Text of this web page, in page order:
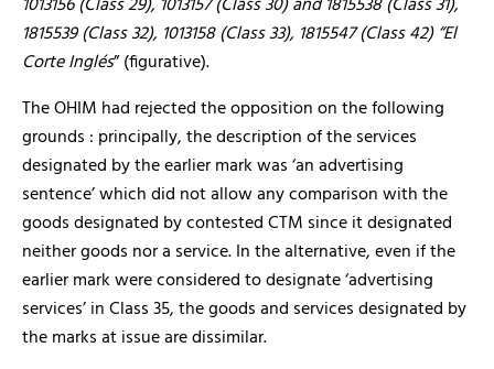
1815539 (Class 32), 1013158 (Class 33), 1815547 (Class 42) “El
Corte Inglés” (figurative).
The OHIM had rejected the opposition on the following
grounds : principally, the description of the services
designated by the earlier mark was ‘an advertising
sentence’ which did not allow any comparison with the
goods designated by contested CTM since it designated
neither goods nor a service. In the alternative, even if the
earlier mark were considered to designate ‘advertising
services’ in Class 35, the goods and services designated by
the marks at issue are dissimilar.